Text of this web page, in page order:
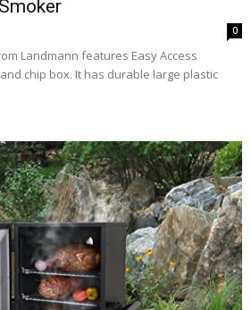
0
Landmann features Easy Access
chip box. It has durable large plastic